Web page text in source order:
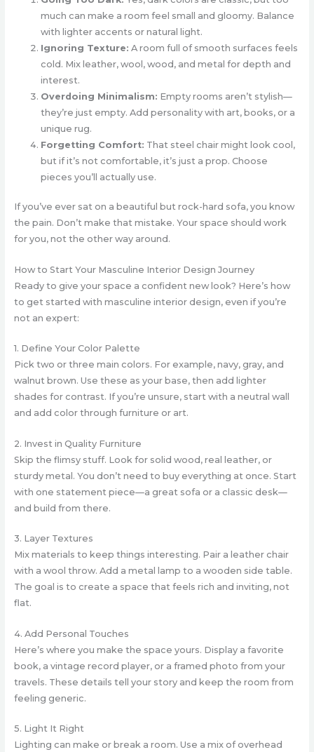
much can make a room feel small and gloomy. Balance
with lighter accents or natural light.
Ignoring Texture: A room full of smooth surfaces feels
cold. Mix leather, wool, wood, and metal for depth and
interest.
Overdoing Minimalism: Empty rooms aren’t stylish—
they’re just empty. Add personality with art, books, or a
unique rug.
Forgetting Comfort: That steel chair might look cool,
but if it’s not comfortable, it’s just a prop. Choose
pieces you’ll actually use.
If you’ve ever sat on a beautiful but rock-hard sofa, you know
the pain. Don’t make that mistake. Your space should work
for you, not the other way around.
How to Start Your Masculine Interior Design Journey
Ready to give your space a confident new look? Here’s how
to get started with masculine interior design, even if you’re
not an expert:
1. Define Your Color Palette
Pick two or three main colors. For example, navy, gray, and
walnut brown. Use these as your base, then add lighter
shades for contrast. If you’re unsure, start with a neutral wall
and add color through furniture or art.
2. Invest in Quality Furniture
Skip the flimsy stuff. Look for solid wood, real leather, or
sturdy metal. You don’t need to buy everything at once. Start
with one statement piece—a great sofa or a classic desk—
and build from there.
3. Layer Textures
Mix materials to keep things interesting. Pair a leather chair
with a wool throw. Add a metal lamp to a wooden side table.
The goal is to create a space that feels rich and inviting, not
flat.
4. Add Personal Touches
Here’s where you make the space yours. Display a favorite
book, a vintage record player, or a framed photo from your
travels. These details tell your story and keep the room from
feeling generic.
5. Light It Right
Lighting can make or break a room. Use a mix of overhead